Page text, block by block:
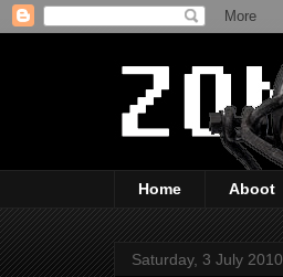
Home Aboot
Saturday, 3 July 2010